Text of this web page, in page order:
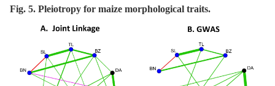
Fig. 5. Pleiotropy for maize morphological traits.